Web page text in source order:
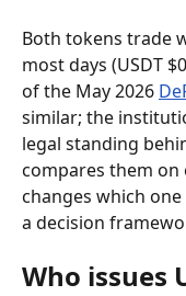
Both tokens trade
most days (USDT
of the May 2026
similar; the
legal standing
compares them on
changes which
a decision
Who issues